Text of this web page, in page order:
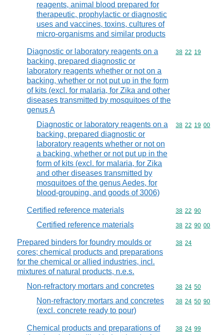
reagents, animal blood prepared for
therapeutic, prophylactic or diagnostic
uses and vaccines, toxins, cultures of
micro-organisms and similar products
Diagnostic or laboratory reagents on a
backing, prepared diagnostic or
laboratory reagents whether or not on a
backing, whether or not put up in the form
of kits (excl. for malaria, for Zika and other
diseases transmitted by mosquitoes of the
genus A
Commodity
38 22 19
Diagnostic or laboratory reagents on a
backing, prepared diagnostic or
laboratory reagents whether or not on
a backing, whether or not put up in the
form of kits (excl. for malaria, for Zika
and other diseases transmitted by
mosquitoes of the genus Aedes, for
blood-grouping, and goods of 3006)
Commodity
38 22 19 00
Certified reference materials Commodity
38 22 90
Certified reference materials Commodity
38 22 90 00
Prepared binders for foundry moulds or
cores; chemical products and preparations
for the chemical or allied industries, incl.
mixtures of natural products, n.e.s.
Commodity
38 24
Non-refractory mortars and concretes Commodity
38 24 50
Non-refractory mortars and concretes
(excl. concrete ready to pour)
Commodity
38 24 50 90
Chemical products and preparations of
Commodity
38 24 99